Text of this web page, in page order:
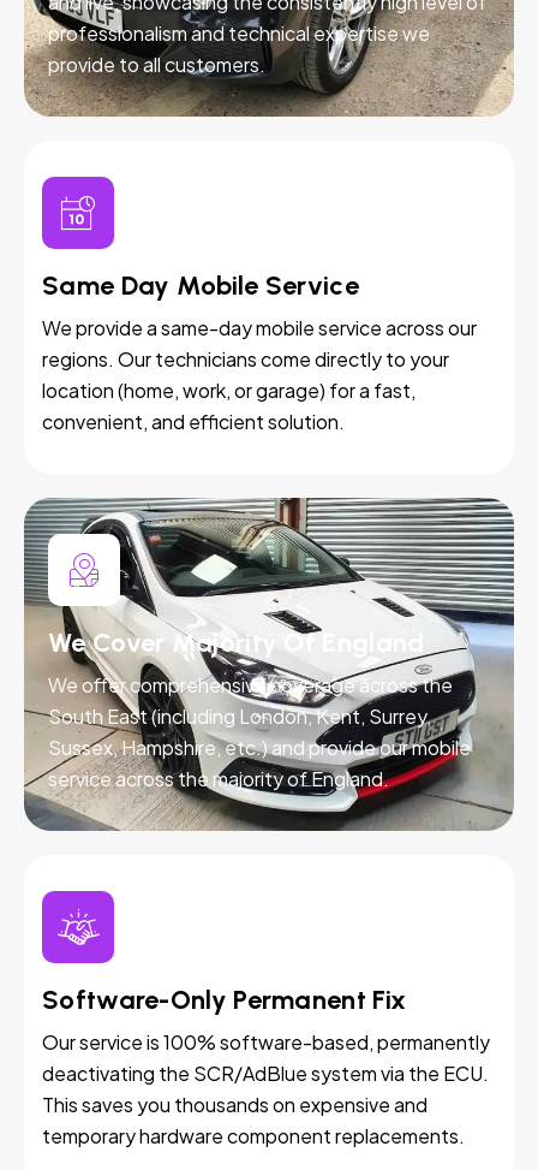
professionalism and technical expertise we
provide to all customers.
Same Day Mobile Service
We provide a same-day mobile service across our
regions. Our technicians come directly to your
location (home, work, or garage) for a fast,
convenient, and efficient solution.
We Cover Majority Of England
We offer comprehensive coverage across the
South East (including London, Kent, Surrey,
Sussex, Hampshire, etc.) and provide our mobile
service across the majority of England.
Software-Only Permanent Fix
Our service is 100% software-based, permanently
deactivating the SCR/AdBlue system via the ECU.
This saves you thousands on expensive and
temporary hardware component replacements.